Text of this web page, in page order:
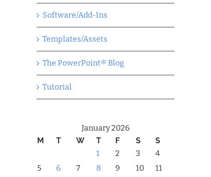
Software/Add-Ins
Templates/Assets
The PowerPoint® Blog
Tutorial
January 2026
M
T W T F S
S
1
2 3
4
5
6 7 8 9 10
11